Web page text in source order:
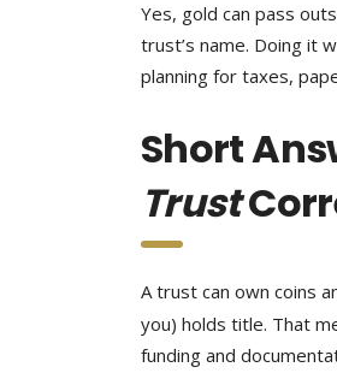
Yes, gold can pass
trust’s name. Doing it
planning for taxes,
Short
Trust
A trust can own coins
you) holds title. That
funding and